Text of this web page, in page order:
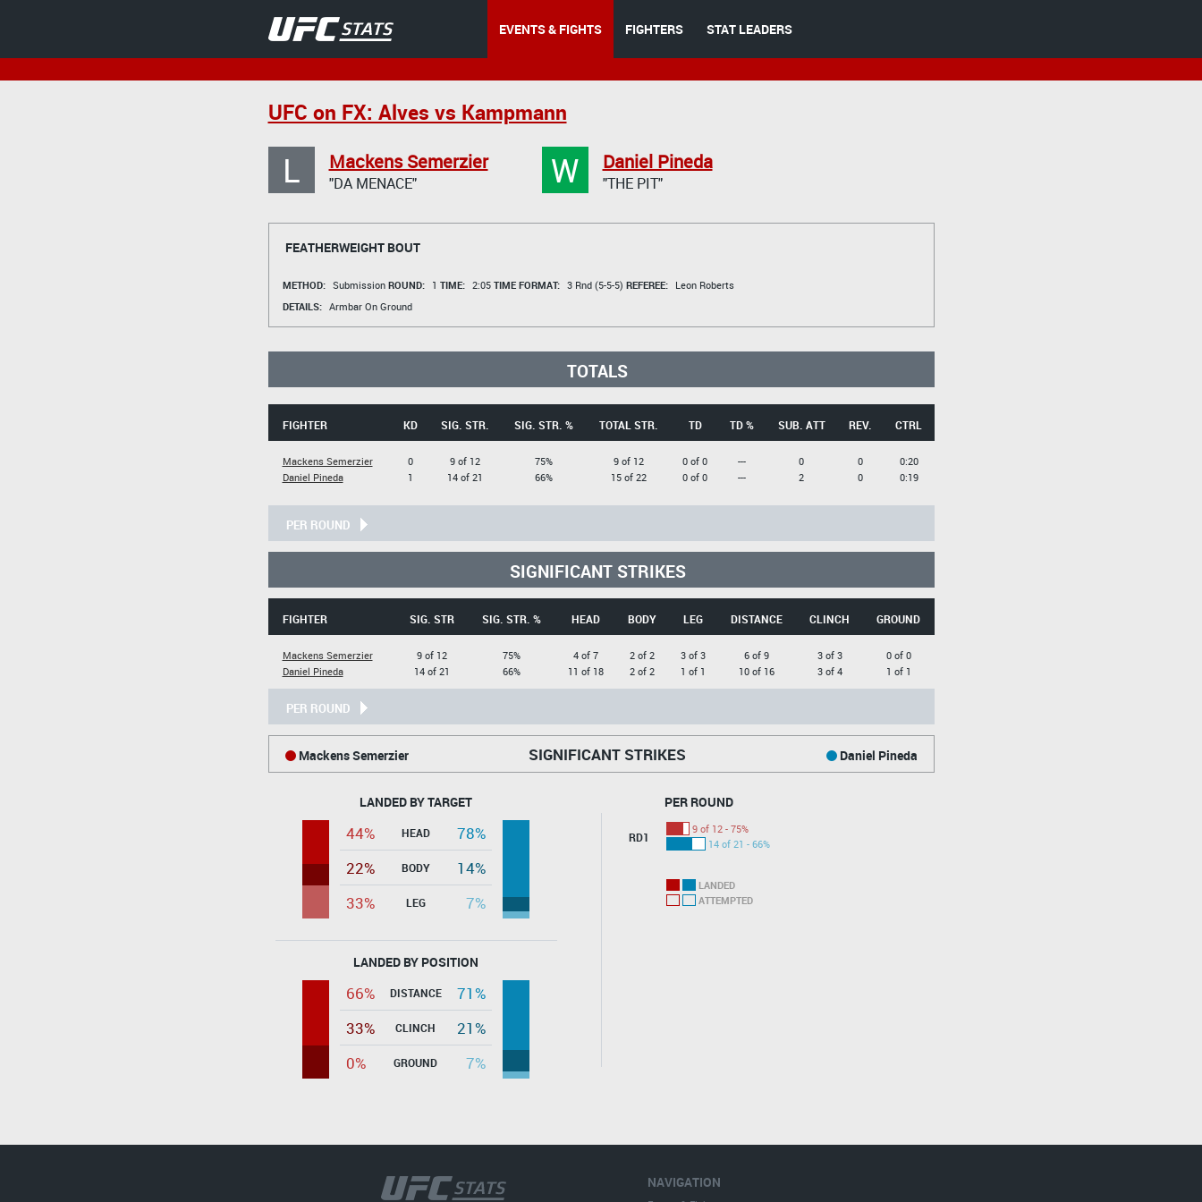
EVENTS & FIGHTS FIGHTERS STAT LEADERS
UFC on FX: Alves vs Kampmann
L Mackens Semerzier
"DA MENACE" W Daniel Pineda
"THE PIT"
FEATHERWEIGHT BOUT
METHOD: Submission ROUND: 1 TIME: 2:05 TIME FORMAT: 3 Rnd (5-5-5) REFEREE:
Leon Roberts
DETAILS: Armbar On Ground
TOTALS
FIGHTER KD SIG. STR. SIG. STR. % TOTAL STR. TD TD % SUB. ATT REV. CTRL
Mackens Semerzier
Daniel Pineda
0
1
9 of 12
14 of 21
75%
66%
9 of 12
15 of 22
0 of 0
0 of 0
---
---
0
2
0
0
0:20
0:19
PER ROUND
SIGNIFICANT STRIKES
FIGHTER SIG. STR SIG. STR. % HEAD BODY LEG DISTANCE CLINCH GROUND
Mackens Semerzier
Daniel Pineda
9 of 12
14 of 21
75%
66%
4 of 7
11 of 18
2 of 2
2 of 2
3 of 3
1 of 1
6 of 9
10 of 16
3 of 3
3 of 4
0 of 0
1 of 1
PER ROUND
SIGNIFICANT STRIKES
Mackens Semerzier Daniel Pineda
LANDED BY TARGET
44% HEAD
78%
22%
BODY
14%
33%
LEG 7%
LANDED BY POSITION
66% DISTANCE
71%
33%
CLINCH
21%
0%
GROUND 7%
PER ROUND
RD1
9 of 12 - 75%
14 of 21 - 66%
LANDED
ATTEMPTED
NAVIGATION